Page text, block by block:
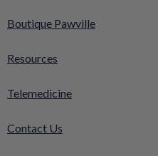
Boutique Pawville
Resources
Telemedicine
Contact Us